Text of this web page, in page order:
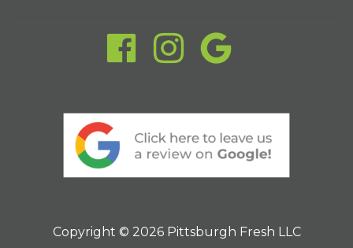
Copyright © 2026 Pittsburgh Fresh LLC